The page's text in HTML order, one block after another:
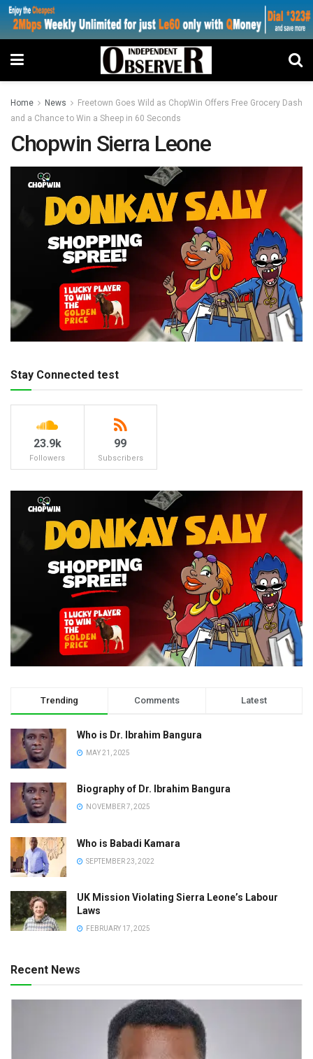
Home News
Freetown Goes Wild as ChopWin Offers Free Grocery Dash
and a Chance to Win a Sheep in 60 Seconds
Chopwin Sierra Leone
Stay Connected test
23.9k
Followers
99
Subscribers
Trending Comments Latest
Who is Dr. Ibrahim Bangura
MAY 21, 2025
Biography of Dr. Ibrahim Bangura
NOVEMBER 7, 2025
Who is Babadi Kamara
SEPTEMBER 23, 2022
UK Mission Violating Sierra Leone’s Labour
Laws
FEBRUARY 17, 2025
Recent News